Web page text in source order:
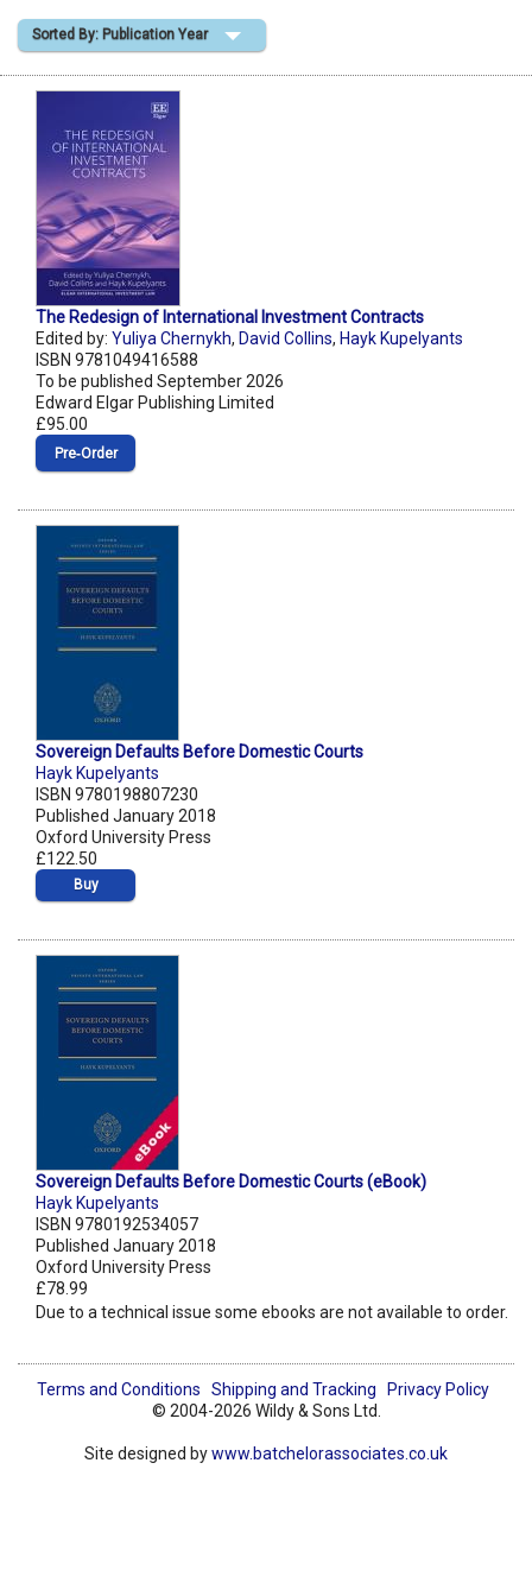
Shopping Basket
Sorted By: Publication Year
The Redesign of International Investment Contracts
Edited by: Yuliya Chernykh, David Collins, Hayk Kupelyants
ISBN 9781049416588
To be published September 2026
Edward Elgar Publishing Limited
£95.00
Pre‑Order
Sovereign Defaults Before Domestic Courts
Hayk Kupelyants
ISBN 9780198807230
Published January 2018
Oxford University Press
£122.50
Buy
Sovereign Defaults Before Domestic Courts (eBook)
Hayk Kupelyants
ISBN 9780192534057
Published January 2018
Oxford University Press
£78.99
Due to a technical issue some ebooks are not available to order.
Terms and Conditions Shipping and Tracking
Privacy Policy
© 2004-2026 Wildy & Sons Ltd.
Site designed bywww.batchelorassociates.co.uk